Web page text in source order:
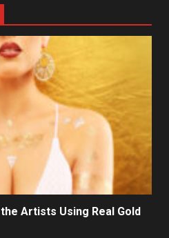
Artists Using Real Gold